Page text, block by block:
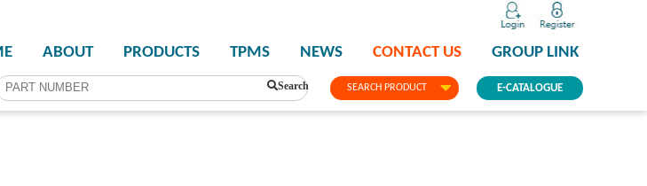
SEARCH PRODUCT
ABOUT PRODUCTS TPMS NEWS CONTACT US GROUP LINK
E-CATALOGUE
Search